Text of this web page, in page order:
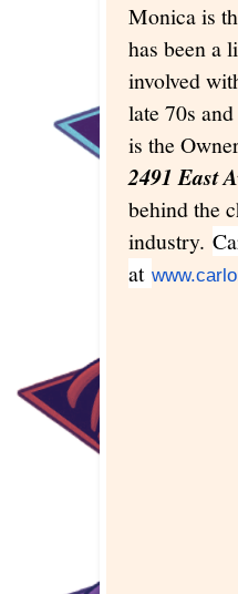
Monica is
has been a
involved
late 70s
is the
2491 East
behind the
industry.
at